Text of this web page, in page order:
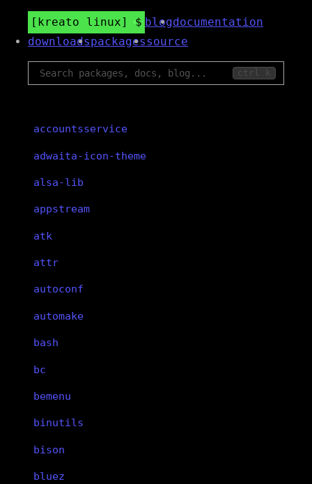
kreato linux blogdocumentation
downloadspackagessource
ctrl k
accountsservice
adwaita-icon-theme
alsa-lib
appstream
atk
attr
autoconf
automake
bash
bc
bemenu
binutils
bison
bluez